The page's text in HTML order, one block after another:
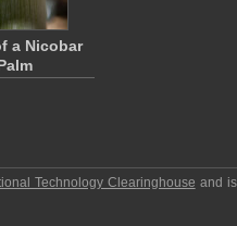
a Nicobar
Technology Clearinghouse and